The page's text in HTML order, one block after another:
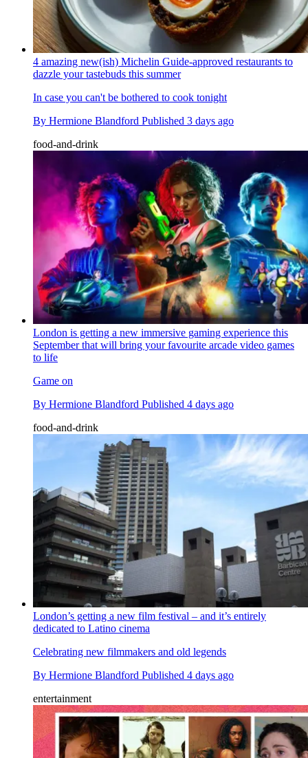
4 amazing new(ish) Michelin Guide-approved restaurants to
dazzle your tastebuds this summer
In case you can't be bothered to cook tonight
By Hermione Blandford Published 3 days ago
food-and-drink
London is getting a new immersive gaming experience this
September that will bring your favourite arcade video games
to life
Game on
By Hermione Blandford Published 4 days ago
food-and-drink
London’s getting a new film festival – and it’s entirely
dedicated to Latino cinema
Celebrating new filmmakers and old legends
By Hermione Blandford Published 4 days ago
entertainment